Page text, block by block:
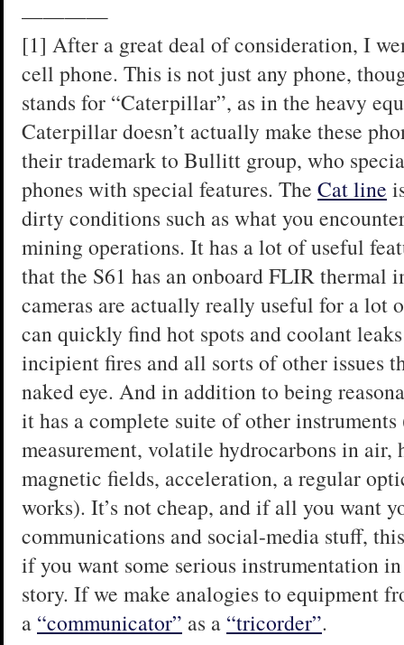
————
[1] After a great deal of consideration, I
cell phone. This is not just any phone,
stands for “Caterpillar”, as in the heavy
Caterpillar doesn’t actually make these
their trademark to Bullitt group, who
phones with special features. The Cat line
dirty conditions such as what you
mining operations. It has a lot of useful
that the S61 has an onboard FLIR thermal
cameras are actually really useful for a lot
can quickly find hot spots and coolant
incipient fires and all sorts of other issues
naked eye. And in addition to being
it has a complete suite of other
measurement, volatile hydrocarbons in air,
magnetic fields, acceleration, a regular
works). It’s not cheap, and if all you want
communications and social-media stuff,
if you want some serious instrumentation
story. If we make analogies to equipment
a “communicator” as a “tricorder”.